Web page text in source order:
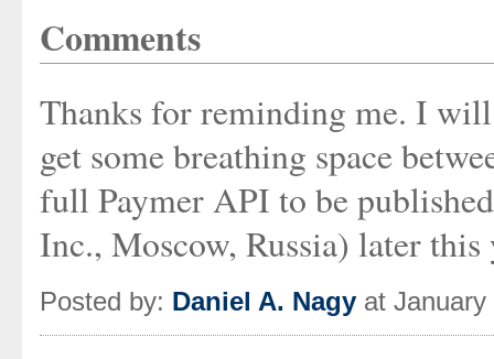
Comments
Thanks for reminding me. I
get some breathing space
full Paymer API to be
Inc., Moscow, Russia) later this
Posted by: Daniel A. Nagy at